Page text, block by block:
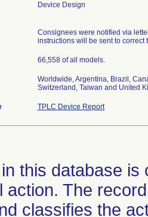
Device Design
Consignees were notified via
instructions will be sent to correct
66,558 of all models.
Worldwide, Argentina, Brazil,
Switzerland, Taiwan and United
TPLC Device Report
this database
action. The
classifies the